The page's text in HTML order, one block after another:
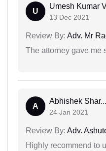
U
Umesh Kumar
13 Dec 2021
Review By: Adv. Mr
The attorney gave me
A
Abhishek Shar...
24 Jan 2021
Review By: Adv.
Highly recommend to